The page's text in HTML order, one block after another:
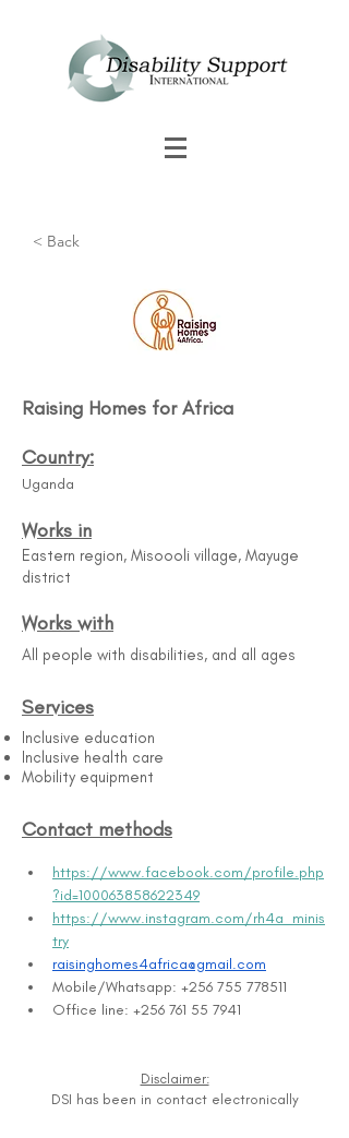
Raising Homes for Africa
Country:
Uganda
Works in
Eastern region, Misoooli village, Mayuge
district
Works with
All people with disabilities, and all ages
Services
Inclusive education
Inclusive health care
Mobility equipment
Contact methods
https://www.facebook.com/profile.php
?id=100063858622349
https://www.instagram.com/rh4a_minis
try
raisinghomes4africa@gmail.com
Mobile/Whatsapp: +256 755 778511
Office line: +256 761 55 7941
Disclaimer:
DSI has been in contact electronically
< Back